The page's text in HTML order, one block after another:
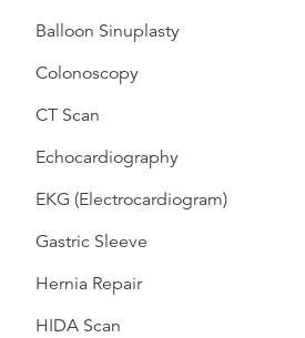
Balloon Sinuplasty
Colonoscopy
CT Scan
Echocardiography
EKG (Electrocardiogram)
Gastric Sleeve
Hernia Repair
HIDA Scan